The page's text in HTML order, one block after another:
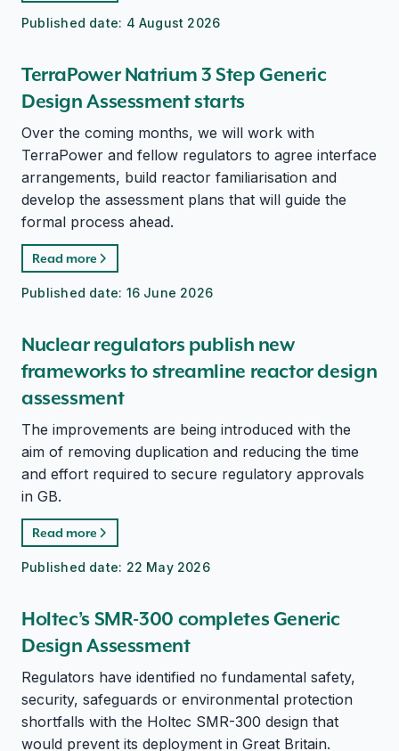
Published date: 4 August 2026
TerraPower Natrium 3 Step Generic
Design Assessment starts
Over the coming months, we will work with
TerraPower and fellow regulators to agree interface
arrangements, build reactor familiarisation and
develop the assessment plans that will guide the
formal process ahead.
Read more
Published date: 16 June 2026
Nuclear regulators publish new
frameworks to streamline reactor design
assessment
The improvements are being introduced with the
aim of removing duplication and reducing the time
and effort required to secure regulatory approvals
in GB.
Read more
Published date: 22 May 2026
Holtec’s SMR-300 completes Generic
Design Assessment
Regulators have identified no fundamental safety,
security, safeguards or environmental protection
shortfalls with the Holtec SMR-300 design that
would prevent its deployment in Great Britain.